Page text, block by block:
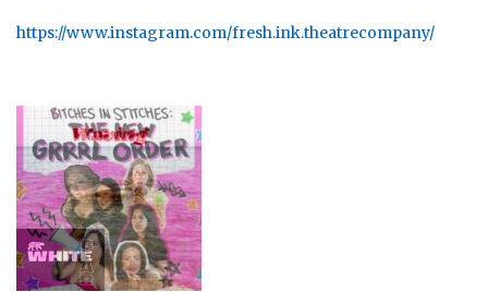
https://www.instagram.com/fresh.ink.theatrecompany/